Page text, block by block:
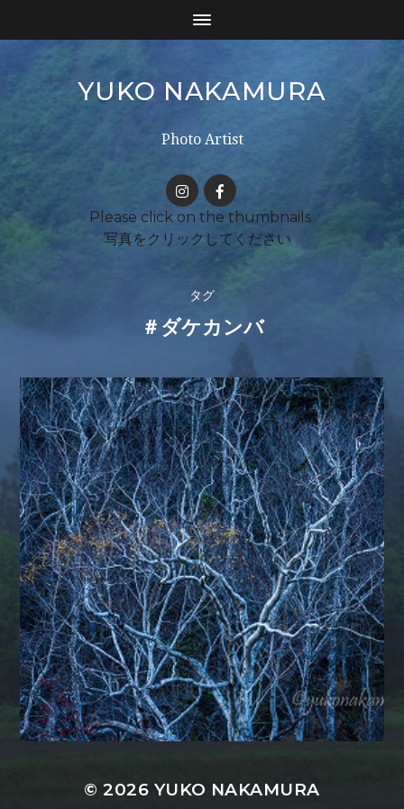
YUKO NAKAMURA
Photo Artist
タグ
＃ダケカンバ
© 2026 YUKO NAKAMURA